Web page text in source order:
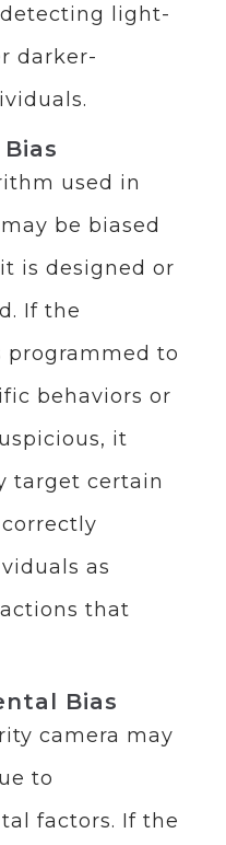
light-
darker-
used in
be biased
is designed or
If the
to
behaviors or
it
target certain
as
that
Bias
camera may
to
factors. If the